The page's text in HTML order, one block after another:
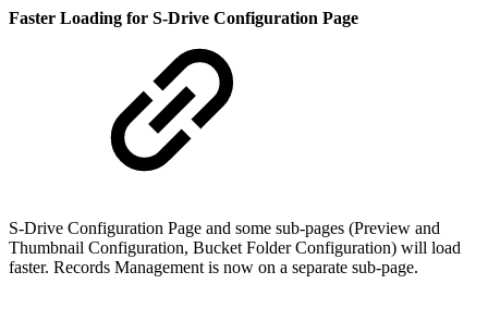
Faster Loading for S-Drive Configuration Page
S-Drive Configuration Page and some sub-pages (Preview and
Thumbnail Configuration, Bucket Folder Configuration) will load
faster. Records Management is now on a separate sub-page.